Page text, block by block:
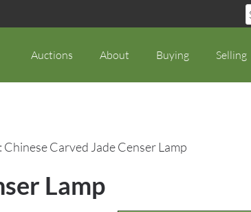
Auctions About Buying Selling
Chinese Carved Jade Censer Lamp
Lamp